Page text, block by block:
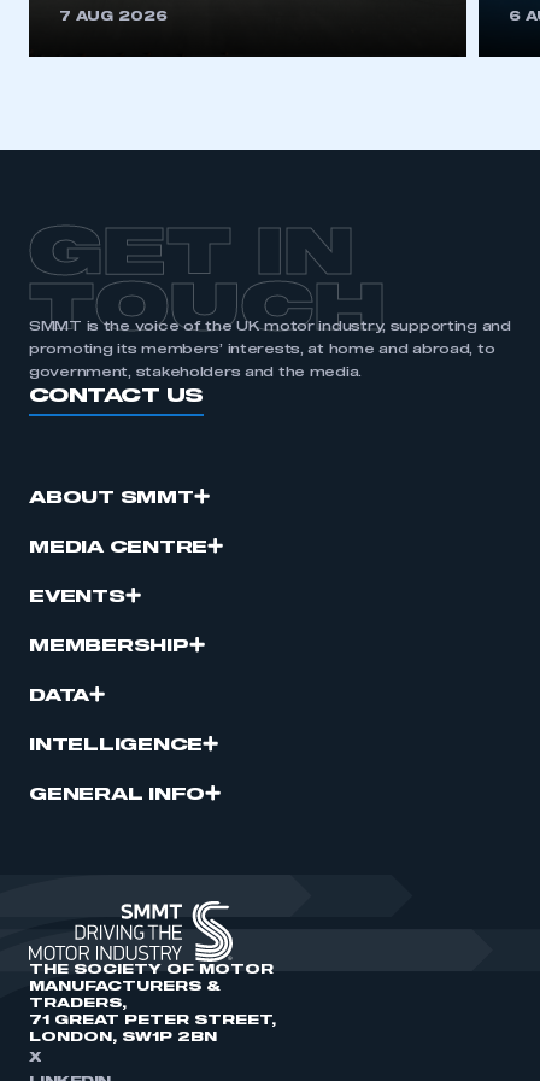
7 AUG 2026 6
GET IN
TOUCH
SMMT is the voice of the UK motor industry, supporting and
promoting its members’ interests, at home and abroad, to
government, stakeholders and the media.
CONTACT US
ABOUT SMMT
MEDIA CENTRE
EVENTS
MEMBERSHIP
DATA
INTELLIGENCE
GENERAL INFO
THE SOCIETY OF MOTOR
MANUFACTURERS &
TRADERS,
71 GREAT PETER STREET,
LONDON, SW1P 2BN
X